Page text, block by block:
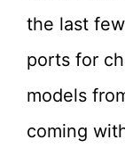
the last
ports for
models
coming